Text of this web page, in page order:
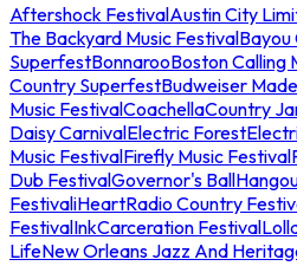
Aftershock FestivalAustin City
The Backyard Music FestivalBayou
SuperfestBonnarooBoston Calling
Country SuperfestBudweiser
Music FestivalCoachellaCountry
Daisy CarnivalElectric Forest
Music FestivalFirefly Music Festival
Dub FestivalGovernor's Ball
FestivaliHeartRadio Country
FestivalInkCarceration Festival
LifeNew Orleans Jazz And